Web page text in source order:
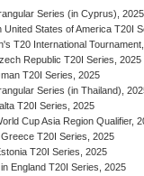
Series (in Cyprus), 2025
United States of America T20I
T20 International
Republic T20I Series, 2025
T20I Series, 2025
Series (in Thailand),
T20I Series, 2025
Cup Asia Region Qualifier,
T20I Series, 2025
T20I Series, 2025
England T20I Series, 2025